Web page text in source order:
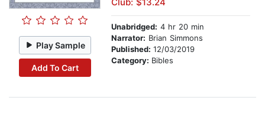
Play Sample
Add To Cart
Unabridged: 4 hr 20 min
Narrator: Brian Simmons
Published: 12/03/2019
Category: Bibles